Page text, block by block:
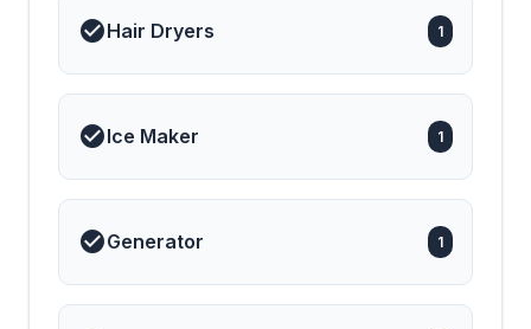
Hair Dryers 1
Ice Maker 1
Generator 1